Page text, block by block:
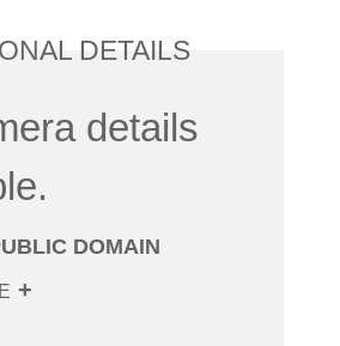
DETAILS
details
DOMAIN